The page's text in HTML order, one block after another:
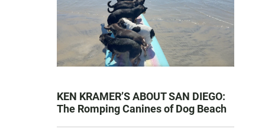
KEN KRAMER’S ABOUT SAN DIEGO:
The Romping Canines of Dog Beach